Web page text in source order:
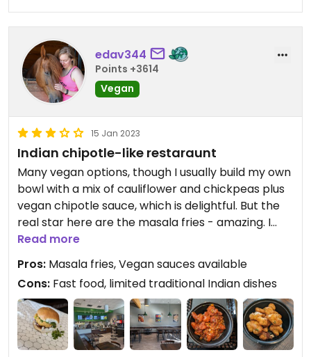
edav344
Points +3614
Vegan
15 Jan 2023
Indian chipotle-like restaraunt
Many vegan options, though I usually build my own
bowl with a mix of cauliflower and chickpeas plus
vegan chipotle sauce, which is delightful. But the
real star here are the masala fries - amazing. I
would eat a meal of only their masala fries if I
Updated from previous review on 2022-12-27
Read more
Pros: Masala fries, Vegan sauces available
Cons: Fast food, limited traditional Indian dishes